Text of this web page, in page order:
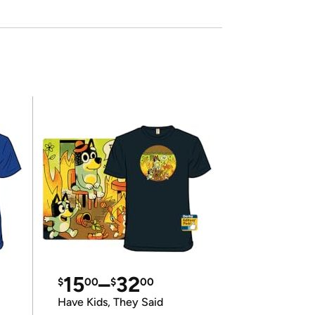
$1500–$3200
Have Kids, They Said